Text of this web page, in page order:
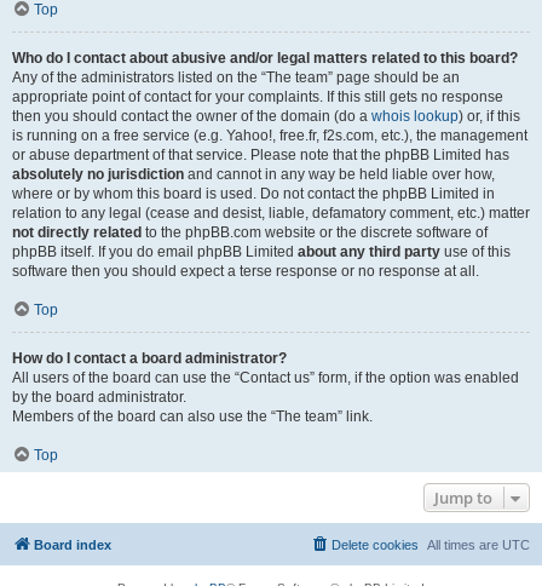
Top
Who do I contact about abusive and/or legal matters related to this board?
Any of the administrators listed on the “The team” page should be an
appropriate point of contact for your complaints. If this still gets no response
then you should contact the owner of the domain (do a whois lookup) or, if this
is running on a free service (e.g. Yahoo!, free.fr, f2s.com, etc.), the management
or abuse department of that service. Please note that the phpBB Limited has
absolutely no jurisdiction and cannot in any way be held liable over how,
where or by whom this board is used. Do not contact the phpBB Limited in
relation to any legal (cease and desist, liable, defamatory comment, etc.) matter
not directly related to the phpBB.com website or the discrete software of
phpBB itself. If you do email phpBB Limited about any third party use of this
software then you should expect a terse response or no response at all.
Top
How do I contact a board administrator?
All users of the board can use the “Contact us” form, if the option was enabled
by the board administrator.
Members of the board can also use the “The team” link.
Top
Jump to
Board index All times are UTC
Delete cookies